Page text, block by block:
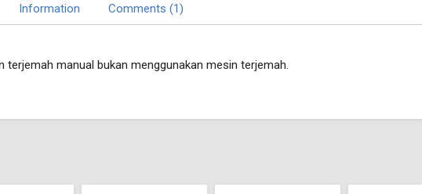
Information Comments (1)
terjemah manual bukan menggunakan mesin terjemah.